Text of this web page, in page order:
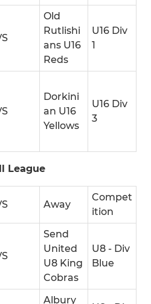
Old
Rutlishi
ans U16
Reds
U16 Div
1
Dorkini
an U16
Yellows
U16 Div
3
League
Away
Compet
ition
Send
United
U8 King
Cobras
U8 - Div
Blue
Albury